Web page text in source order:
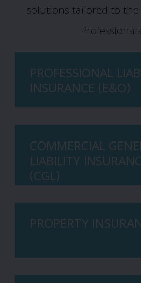
solutions tailored to the
PROFESSIONAL
INSURANCE (E&O)
COMMERCIAL
LIABILITY
(CGL)
PROPERTY